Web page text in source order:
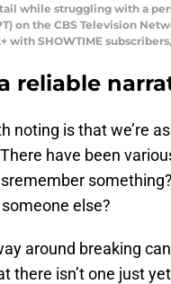
while struggling with a
on the CBS Television
with SHOWTIME
reliable
noting is that we’re
have been
else?
around breaking
there isn’t one just